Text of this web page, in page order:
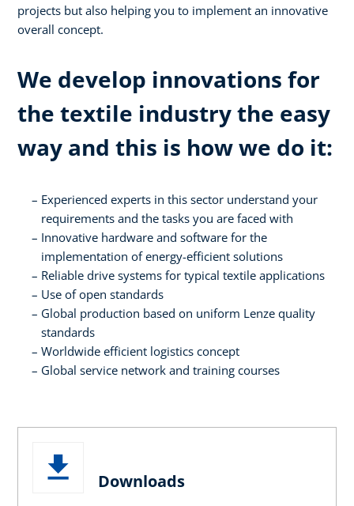
projects but also helping you to implement an innovative
overall concept.
We develop innovations for
the textile industry the easy
way and this is how we do it:
Experienced experts in this sector understand your
requirements and the tasks you are faced with
Innovative hardware and software for the
implementation of energy-efficient solutions
Reliable drive systems for typical textile applications
Use of open standards
Global production based on uniform Lenze quality
standards
Worldwide efficient logistics concept
Global service network and training courses
Downloads